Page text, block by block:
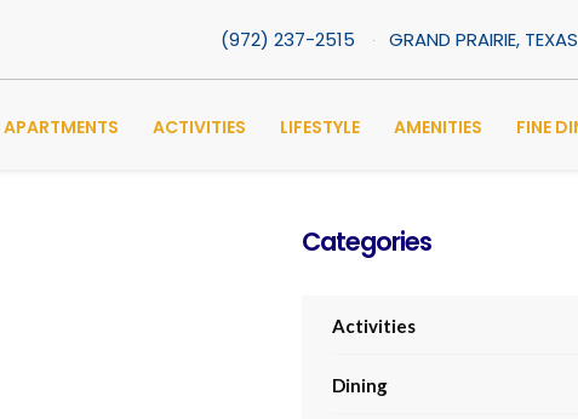
(972) 237-2515 GRAND PRAIRIE,
APARTMENTS ACTIVITIES LIFESTYLE AMENITIES FINE
Categories
Activities
Dining